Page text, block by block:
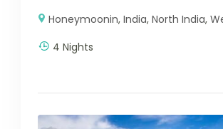
Honeymoonin,India,North India,
4 Nights